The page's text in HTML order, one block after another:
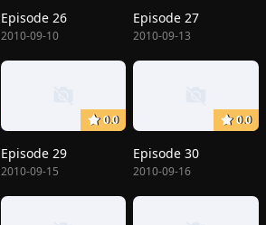
Episode 26
2010-09-10
Episode 27
2010-09-13
0.0
Episode 29
2010-09-15
0.0
Episode 30
2010-09-16